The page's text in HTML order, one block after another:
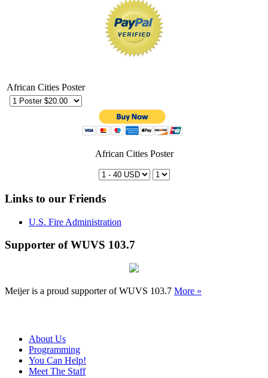
African Cities Poster
African Cities Poster
Links to our Friends
U.S. Fire Administration
Supporter of WUVS 103.7
Meijer is a proud supporter of WUVS 103.7 More »
About Us
Programming
You Can Help!
Meet The Staff